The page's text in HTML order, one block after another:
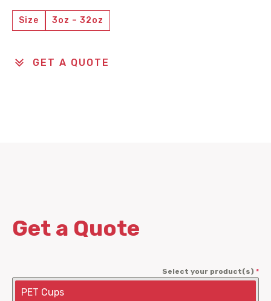
Size 3oz – 32oz
GET A QUOTE
Get a Quote
Select your product(s) *
PET Cups